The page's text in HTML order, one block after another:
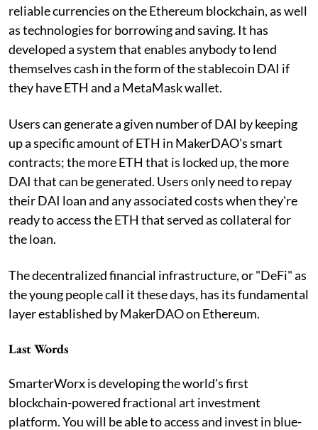
reliable currencies on the Ethereum blockchain, as well
as technologies for borrowing and saving. It has
developed a system that enables anybody to lend
themselves cash in the form of the stablecoin DAI if
they have ETH and a MetaMask wallet.
Users can generate a given number of DAI by keeping
up a specific amount of ETH in MakerDAO's smart
contracts; the more ETH that is locked up, the more
DAI that can be generated. Users only need to repay
their DAI loan and any associated costs when they're
ready to access the ETH that served as collateral for
the loan.
The decentralized financial infrastructure, or "DeFi" as
the young people call it these days, has its fundamental
layer established by MakerDAO on Ethereum.
Last Words
SmarterWorx is developing the world's first
blockchain-powered fractional art investment
platform. You will be able to access and invest in blue-